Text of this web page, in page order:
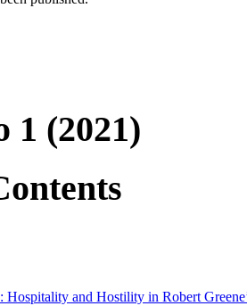
1 (2021)
Hospitality and Hostility in Robert